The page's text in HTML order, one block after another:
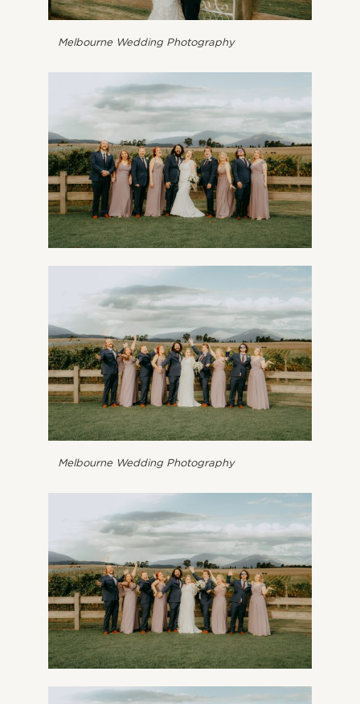
Melbourne Wedding Photography
Melbourne Wedding Photography